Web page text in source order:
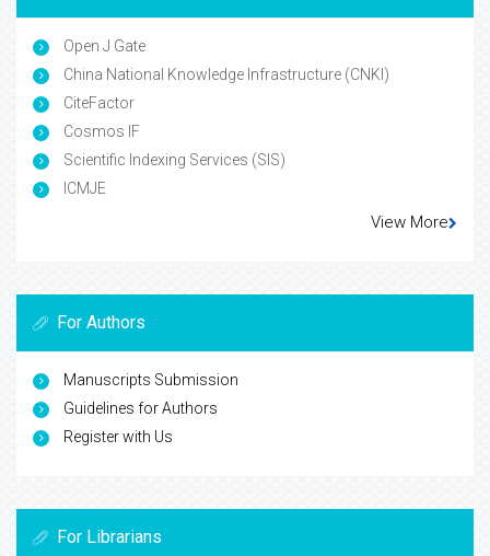
Open J Gate
China National Knowledge Infrastructure (CNKI)
CiteFactor
Cosmos IF
Scientific Indexing Services (SIS)
ICMJE
View More
For Authors
Manuscripts Submission
Guidelines for Authors
Register with Us
For Librarians